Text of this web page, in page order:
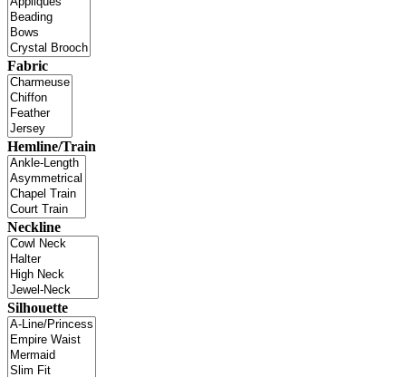
Fabric
Hemline/Train
Neckline
Silhouette